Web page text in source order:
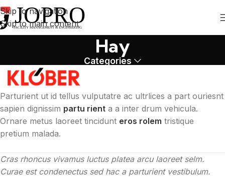
Skip to navigation
Skip to main content
Hay
Categories
Parturient ut id tellus vulputatre ac ultrlices a part ouriesnt
sapien dignissim partu rient a a inter drum vehicula.
Ornare metus laoreet tincidunt eros rolem tristique
pretium malada.
Cras rhoncus vivamus luctus platea arcu laoreet selm.
Curae est condenectus sed hac a parturient vestibulum.